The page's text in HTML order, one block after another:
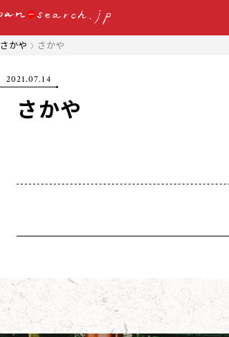
さかや さかや
2021.07.14
さかや